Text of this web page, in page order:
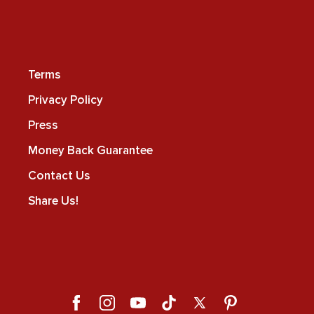
Terms
Privacy Policy
Press
Money Back Guarantee
Contact Us
Share Us!
FacebookInstagramYouTubeTikTok X Pinterest